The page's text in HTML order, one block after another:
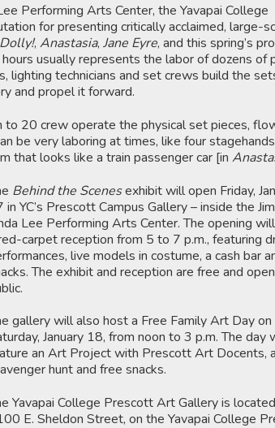
Performing Arts Center, the Yavapai College
for presenting critically acclaimed, large-
, Anastasia, Jane Eyre, and this spring’s
usually represents the labor of dozens of
lighting technicians and set crews build the
and propel it forward.
to 20 crew operate the physical set pieces,
be very laboring at times, like four stagehands
that looks like a train passenger car [in
Behind the Scenesexhibit will open Friday,
in YC’s Prescott Campus Gallery – inside the
Lee Performing Arts Center. The opening
carpet reception from 5 to 7 p.m., featuring
live models in costume, a cash bar
The exhibit and reception are free and
gallery will also host a Free Family Art Day on
January 18, from noon to 3 p.m. The day
an Art Project with Prescott Art Docents, a
hunt and free snacks.
Yavapai College Prescott Art Gallery is
E. Sheldon Street, on the Yavapai College